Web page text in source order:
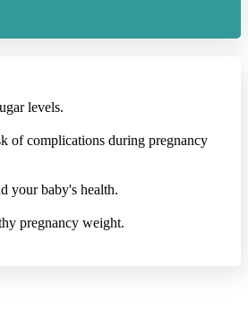
levels.
of complications during pregnancy
your baby's health.
pregnancy weight.